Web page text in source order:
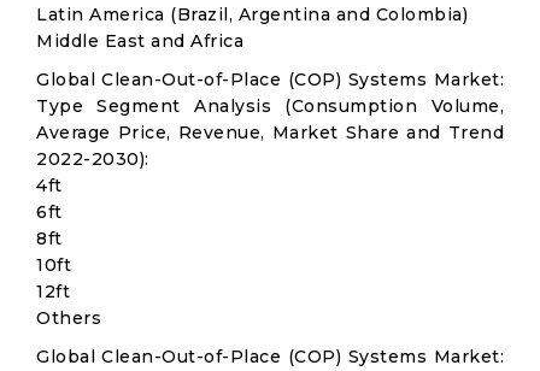
Latin America (Brazil, Argentina and Colombia)
Middle East and Africa
Global Clean-Out-of-Place (COP) Systems Market:
Type Segment Analysis (Consumption Volume,
Average Price, Revenue, Market Share and Trend
2022-2030):
4ft
6ft
8ft
10ft
12ft
Others
Global Clean-Out-of-Place (COP) Systems Market: